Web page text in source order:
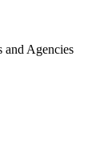
and Agencies